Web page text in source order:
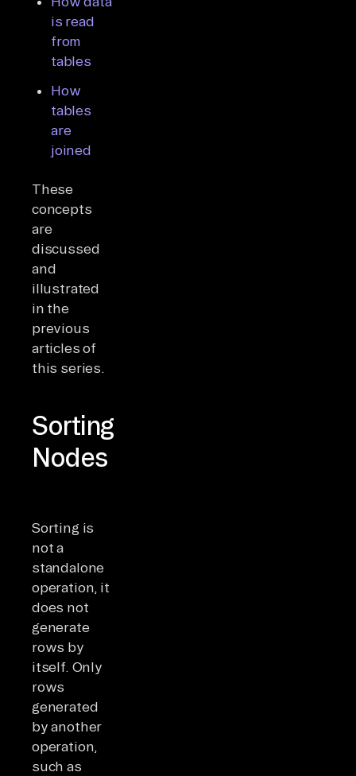
is read
from
tables
How
tables
are
joined
These
concepts
are
discussed
and
illustrated
in the
previous
articles of
this series.
Sorting
Nodes
Sorting is
not a
standalone
operation, it
does not
generate
rows by
itself. Only
rows
generated
by another
operation,
such as